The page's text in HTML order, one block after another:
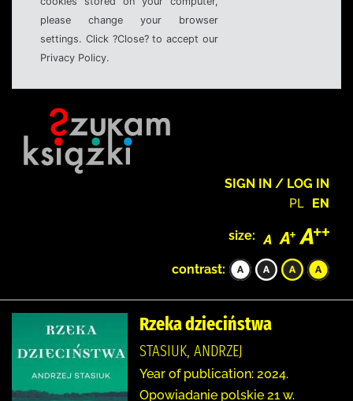
please change your browser
settings. Click ?Close? to accept our
Privacy Policy.
SIGN IN / LOG IN
PL EN
size:
contrast:
Rzeka dzieciństwa
STASIUK, ANDRZEJ
Year of publication: 2024.
Opowiadanie polskie 21 w.